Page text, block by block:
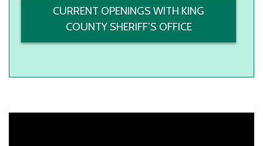
CURRENT OPENINGS WITH KING
COUNTY SHERIFF’S OFFICE